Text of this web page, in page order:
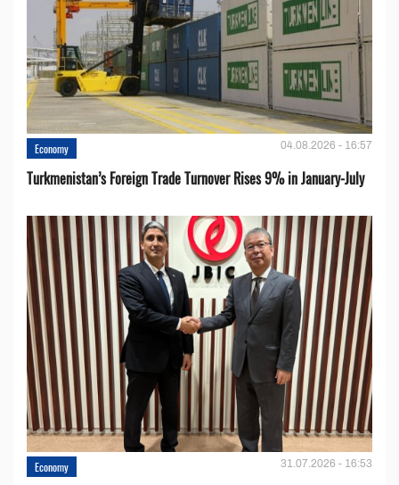
Economy 04.08.2026 - 16:57
Turkmenistan’s Foreign Trade Turnover Rises 9% in January-July
Economy 31.07.2026 - 16:53